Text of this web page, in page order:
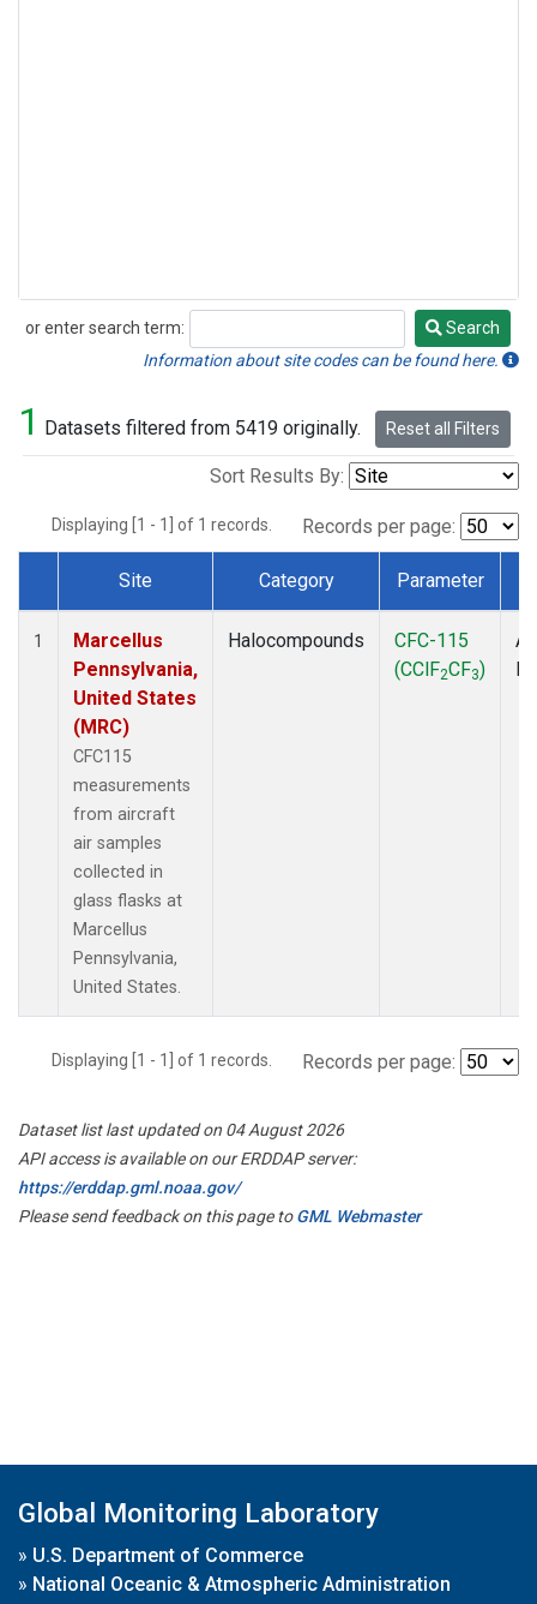
or enter search term:
Search
Search
Information about site codes can be found here.
1 Datasets filtered from 5419 originally. Reset all Filters
Sort Results By:
Displaying [1 - 1] of 1 records. Records per page:
Dataset Number
Site Category Parameter
1
Marcellus
Pennsylvania,
United States
(MRC)
CFC115
measurements
from aircraft
air samples
collected in
glass flasks at
Marcellus
Pennsylvania,
United States.
Halocompounds
CFC-115
(CClF2CF3)
Displaying [1 - 1] of 1 records. Records per page:
Dataset list last updated on 04 August 2026
API access is available on our ERDDAP server:
https://erddap.gml.noaa.gov/
Please send feedback on this page toGML Webmaster
Global Monitoring Laboratory
» U.S. Department of Commerce
» National Oceanic & Atmospheric Administration